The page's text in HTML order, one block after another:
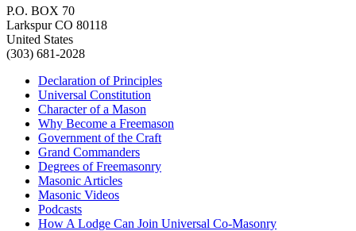
P.O. BOX 70
Larkspur CO 80118
United States
(303) 681-2028
Declaration of Principles
Universal Constitution
Character of a Mason
Why Become a Freemason
Government of the Craft
Grand Commanders
Degrees of Freemasonry
Masonic Articles
Masonic Videos
Podcasts
How A Lodge Can Join Universal Co-Masonry